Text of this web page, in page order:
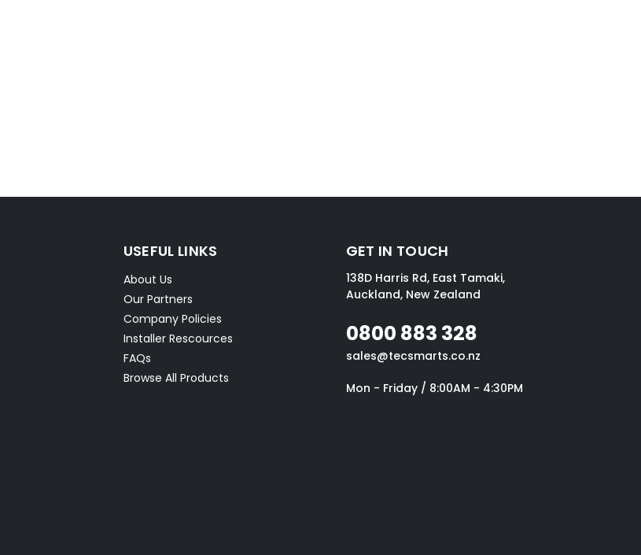
USEFUL LINKS
About Us
Our Partners
Company Policies
Installer Rescources
FAQs
Browse All Products
GET IN TOUCH
138D Harris Rd, East Tamaki,
Auckland, New Zealand
0800 883 328
sales@tecsmarts.co.nz
Mon - Friday / 8:00AM - 4:30PM